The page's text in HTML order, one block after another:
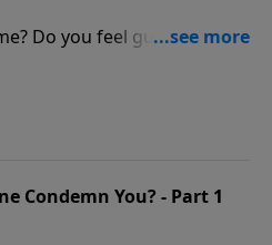
Do you feel guilty,
What does the Lord have
answers to
and sins in this
Condemn You? - Part 1